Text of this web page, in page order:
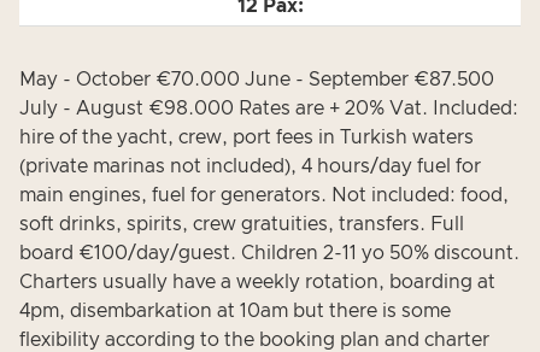
May - October €70.000 June - September €87.500
July - August €98.000 Rates are + 20% Vat. Included:
hire of the yacht, crew, port fees in Turkish waters
(private marinas not included), 4 hours/day fuel for
main engines, fuel for generators. Not included: food,
soft drinks, spirits, crew gratuities, transfers. Full
board €100/day/guest. Children 2-11 yo 50% discount.
Charters usually have a weekly rotation, boarding at
4pm, disembarkation at 10am but there is some
flexibility according to the booking plan and charter